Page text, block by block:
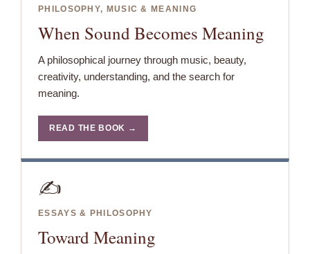
PHILOSOPHY, MUSIC & MEANING
When Sound Becomes Meaning
A philosophical journey through music, beauty,
creativity, understanding, and the search for
meaning.
READ THE BOOK →
✍️
ESSAYS & PHILOSOPHY
Toward Meaning